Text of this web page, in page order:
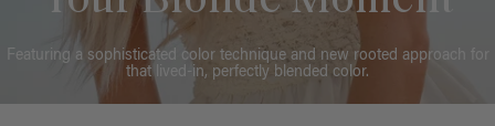
Featuring a sophisticated color technique and new rooted approach for
that lived-in, perfectly blended color.